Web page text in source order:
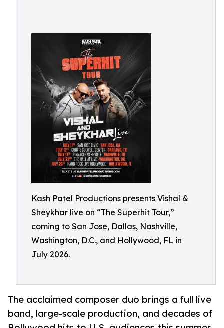
Kash Patel Productions presents Vishal &
Sheykhar live on “The Superhit Tour,”
coming to San Jose, Dallas, Nashville,
Washington, D.C., and Hollywood, FL in
July 2026.
The acclaimed composer duo brings a full live
band, large-scale production, and decades of